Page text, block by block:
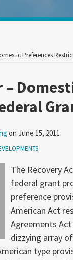
Preferences
–
on June 15, 2011
The Recovery
federal grant
preference
American Act
Agreements
dizzying array
type